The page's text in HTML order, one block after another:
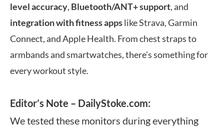
level accuracy, Bluetooth/ANT+ support, and
integration with fitness appslike Strava, Garmin
Connect, and Apple Health. From chest straps to
armbands and smartwatches, there’s something for
every workout style.
Editor’s Note – DailyStoke.com:
We tested these monitors during everything